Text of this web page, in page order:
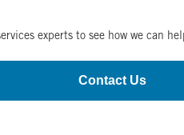
experts to see how we can
Contact Us